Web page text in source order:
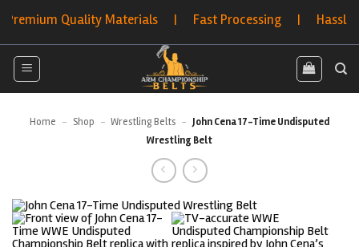
content
Quality Materials | Fast Processing | Hassle-
Home - Shop - Wrestling Belts - John Cena 17-Time Undisputed
Wrestling Belt